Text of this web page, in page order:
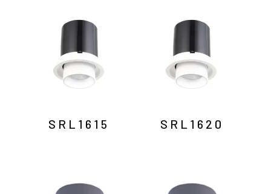
SRL1615 SRL1620